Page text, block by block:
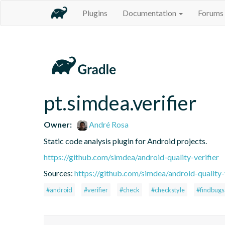
Plugins Documentation Forums
pt.simdea.verifier
Owner:
André Rosa
Static code analysis plugin for Android projects.
https://github.com/simdea/android-quality-verifier
Sources: https://github.com/simdea/android-
#android #verifier #check #checkstyle #findbugs